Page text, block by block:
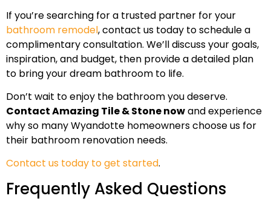
If you’re searching for a trusted partner for your
bathroom remodel, contact us today to schedule a
complimentary consultation. We’ll discuss your goals,
inspiration, and budget, then provide a detailed plan
to bring your dream bathroom to life.
Don’t wait to enjoy the bathroom you deserve.
Contact Amazing Tile & Stone nowand experience
why so many Wyandotte homeowners choose us for
their bathroom renovation needs.
Contact us today to get started.
Frequently Asked Questions